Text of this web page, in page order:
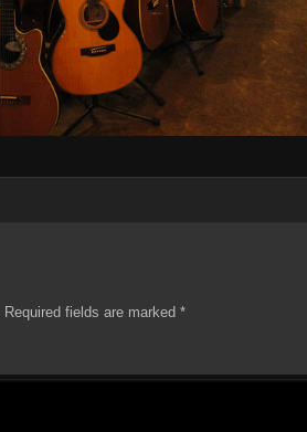
Required fields are marked *